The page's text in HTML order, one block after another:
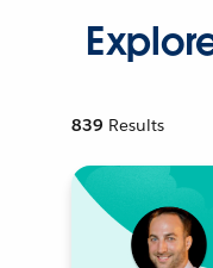
839 Results